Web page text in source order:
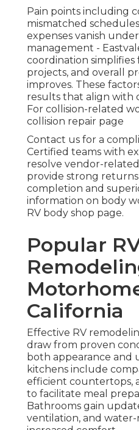
Pain points including
mismatched
expenses vanish
management -
coordination simplifies
projects, and overall
improves. These
results that align with
For collision-related
collision repair page
Contact us for a
Certified teams with
resolve vendor-
provide strong
completion and
information on body
RV body shop page.
Popular
California
Effective RV
draw from proven
both appearance and
kitchens include
efficient countertops,
to facilitate meal
Bathrooms gain
ventilation, and